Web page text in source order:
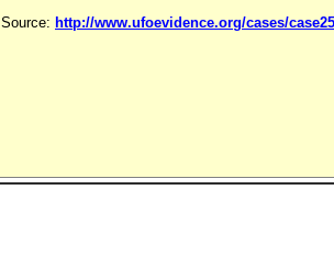
Source: http://www.ufoevidence.org/cases/